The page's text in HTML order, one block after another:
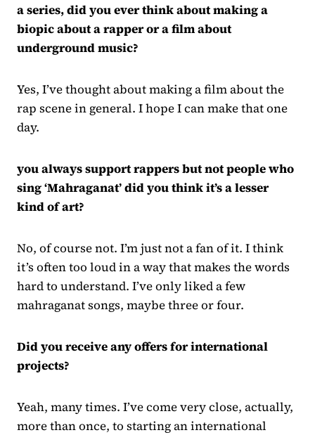
a series, did you ever think about making a
biopic about a rapper or a film about
underground music?
Yes, I’ve thought about making a film about the
rap scene in general. I hope I can make that one
day.
you always support rappers but not people who
sing ‘Mahraganat’ did you think it’s a lesser
kind of art?
No, of course not. I’m just not a fan of it. I think
it’s often too loud in a way that makes the words
hard to understand. I’ve only liked a few
mahraganat songs, maybe three or four.
Did you receive any offers for international
projects?
Yeah, many times. I’ve come very close, actually,
more than once, to starting an international